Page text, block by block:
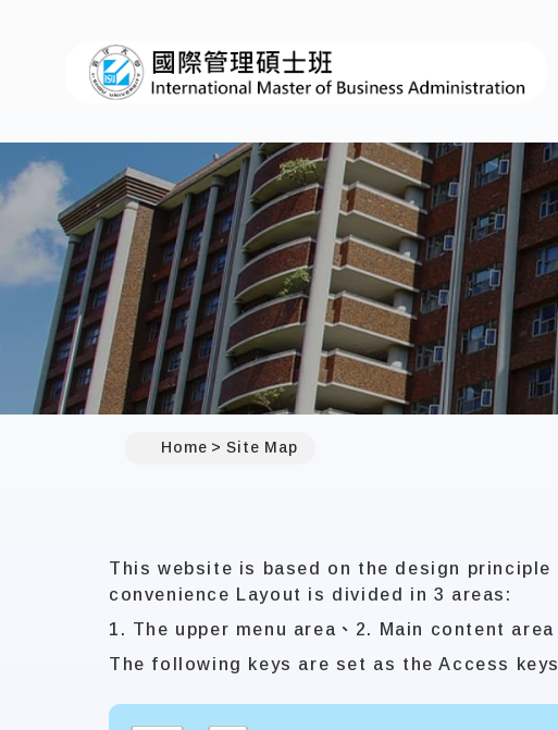
Home Site Map
This website is based on the design
convenience Layout is divided in 3 areas:
1. The upper menu area、2. Main content
The following keys are set as the Access